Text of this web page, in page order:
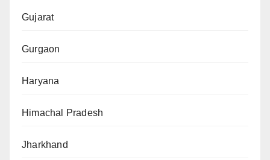
Gujarat
Gurgaon
Haryana
Himachal Pradesh
Jharkhand